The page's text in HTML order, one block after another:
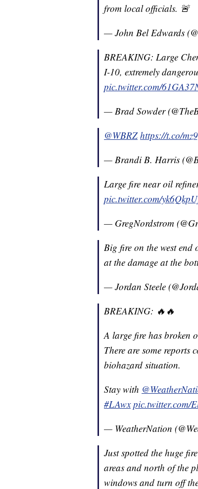
from local officials. 🚨
— John Bel Edwards
BREAKING: Large
I-10, extremely
pic.twitter.com/
— Brad Sowder
@WBRZ https://t.co/
— Brandi B. Harris
Large fire near oil
pic.twitter.com/
— GregNordstrom
Big fire on the west end
at the damage at the
— Jordan Steele
BREAKING: 🔥🔥
A large fire has broken
There are some reports
biohazard situation.
Stay with
#LAwx pic.twitter.com/
— WeatherNation
Just spotted the huge
areas and north of the
windows and turn off